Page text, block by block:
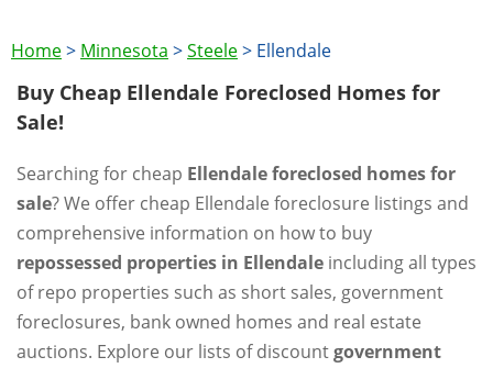
Home> Minnesota >Steele> Ellendale
Buy Cheap Ellendale Foreclosed Homes for
Sale!
Searching for cheap Ellendale foreclosed homes for
sale? We offer cheap Ellendale foreclosure listings and
comprehensive information on how to buy
repossessed properties in Ellendale including all types
of repo properties such as short sales, government
foreclosures, bank owned homes and real estate
auctions. Explore our lists of discountgovernment